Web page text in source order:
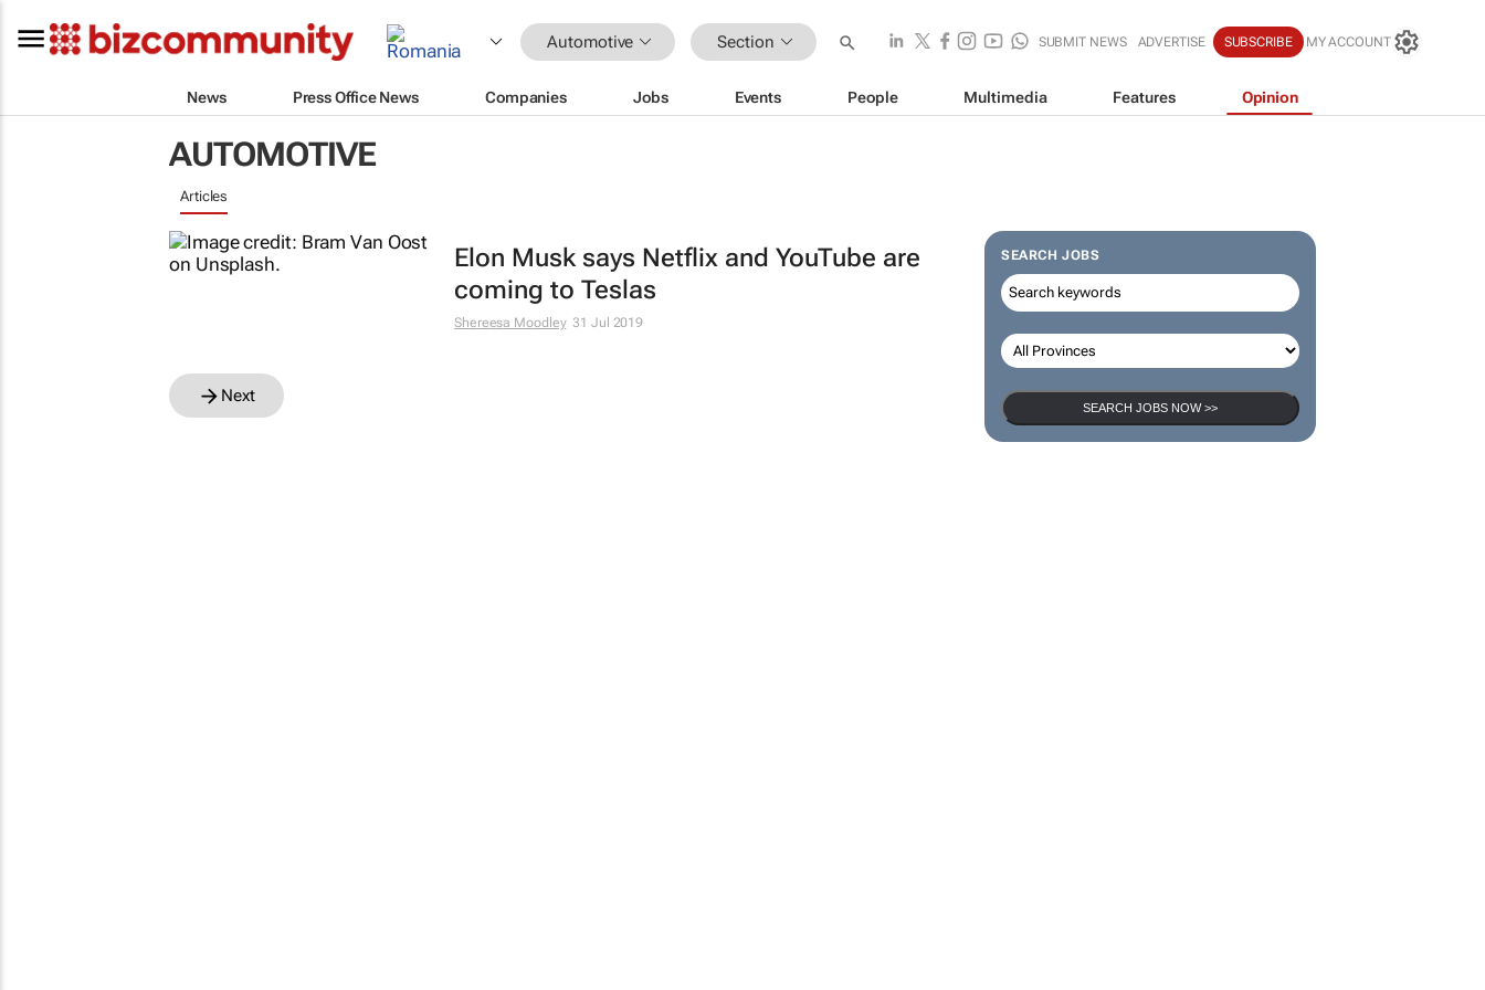
Automotive Section SUBMIT NEWS ADVERTISE SUBSCRIBE MY ACCOUNT
News Press Office News Companies Jobs Events People Multimedia Features Opinion
AUTOMOTIVE
Articles
SEARCH JOBS
SEARCH JOBS NOW >>
Elon Musk says Netflix and YouTube are
coming to Teslas
Shereesa Moodley 31 Jul 2019
Next